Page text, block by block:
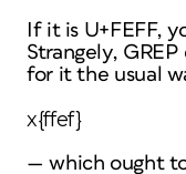
If it is U+FEFF,
Strangely,
for it the usual
x{ffef}
— which ought